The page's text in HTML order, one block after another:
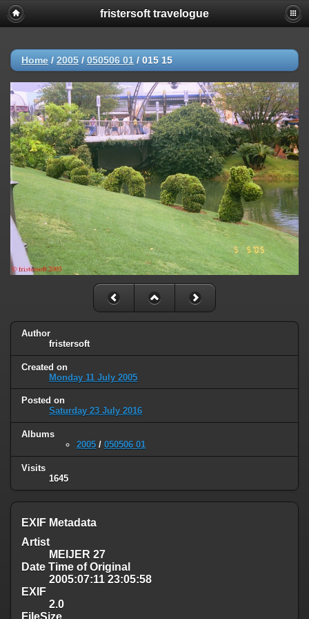
fristersoft travelogue
Home / 2005 / 050506 01 / 015 15
Author
fristersoft
Created on
Monday 11 July 2005
Posted on
Saturday 23 July 2016
Albums
2005 / 050506 01
Visits
1645
EXIF Metadata
Artist
MEIJER 27
Date Time of Original
2005:07:11 23:05:58
EXIF
2.0
FileSize